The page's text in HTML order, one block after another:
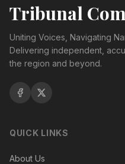
Tribunal
Uniting Voices, Navigating
Delivering independent,
the region and beyond.
QUICK LINKS
About Us